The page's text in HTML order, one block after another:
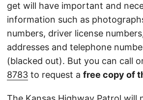
get will have important and
information such as
numbers, driver license
addresses and telephone
(blacked out). But you can call
8783 to request a free copy of